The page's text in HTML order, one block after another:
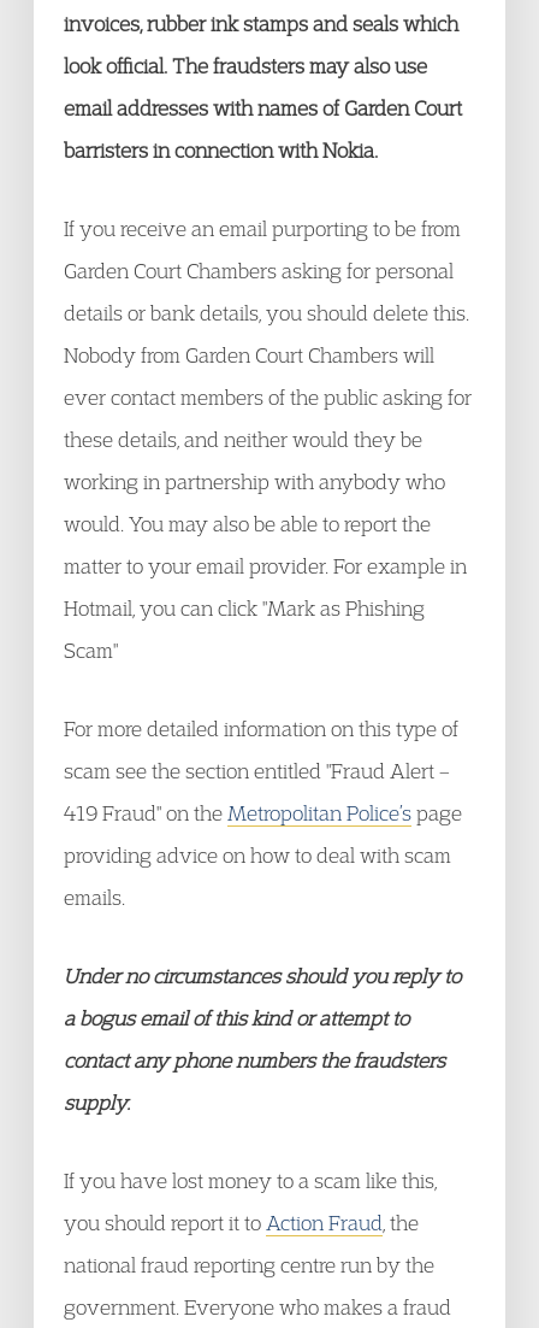
invoices, rubber ink stamps and seals which
look official. The fraudsters may also use
email addresses with names of Garden Court
barristers in connection with Nokia.
If you receive an email purporting to be from
Garden Court Chambers asking for personal
details or bank details, you should delete this.
Nobody from Garden Court Chambers will
ever contact members of the public asking for
these details, and neither would they be
working in partnership with anybody who
would. You may also be able to report the
matter to your email provider. For example in
Hotmail, you can click "Mark as Phishing
Scam"
For more detailed information on this type of
scam see the section entitled "Fraud Alert –
419 Fraud" on the Metropolitan Police’spage
providing advice on how to deal with scam
emails.
Under no circumstances should you reply to
a bogus email of this kind or attempt to
contact any phone numbers the fraudsters
supply.
If you have lost money to a scam like this,
you should report it to Action Fraud , the
national fraud reporting centre run by the
government. Everyone who makes a fraud